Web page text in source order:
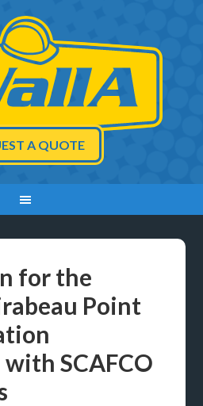
A QUOTE
for the
Point
SCAFCO